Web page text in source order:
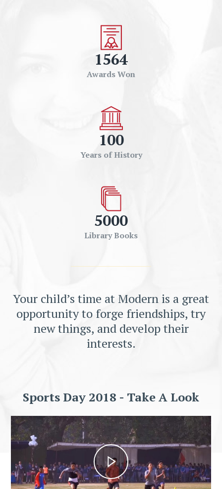
1564
Awards Won
100
Years of History
5000
Library Books
Your child’s time at Modern is a great
opportunity to forge friendships, try
new things, and develop their
interests.
Sports Day 2018 - Take A Look